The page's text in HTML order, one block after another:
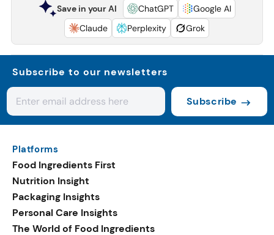
Save in your AI ChatGPT
Google AI
Claude
Perplexity Grok
Subscribe to our newsletters
Subscribe
Platforms
Food Ingredients First
Nutrition Insight
Packaging Insights
Personal Care Insights
The World of Food Ingredients